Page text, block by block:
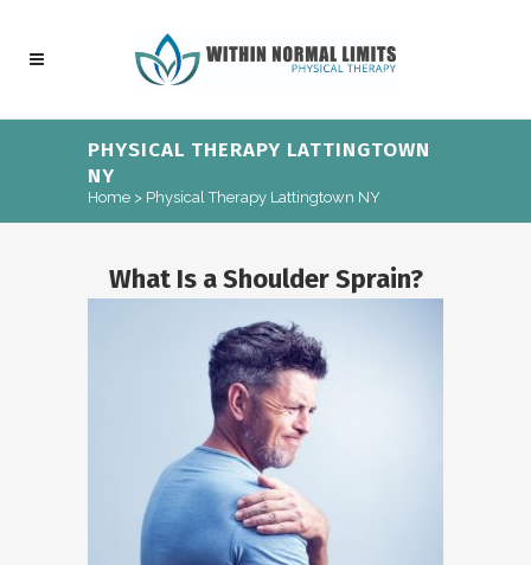
PHYSICAL THERAPY LATTINGTOWN
NY
Home > Physical Therapy Lattingtown NY
What Is a Shoulder Sprain?